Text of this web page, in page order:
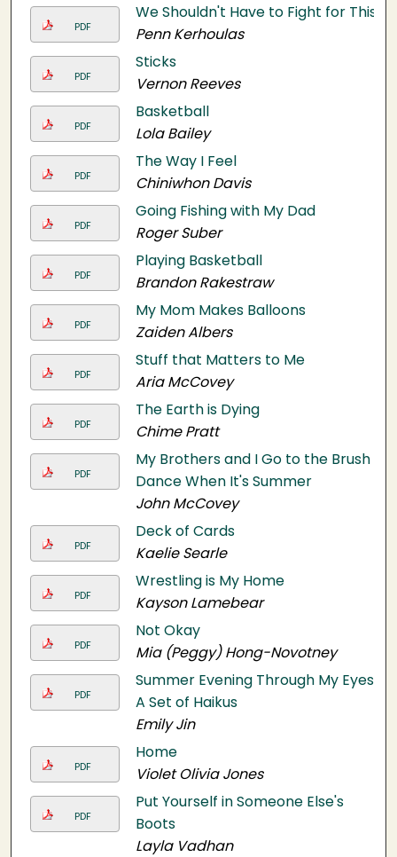
PDF
We Shouldn't Have to Fight for This
Penn Kerhoulas
PDF
Sticks
Vernon Reeves
PDF
Basketball
Lola Bailey
PDF
The Way I Feel
Chiniwhon Davis
PDF
Going Fishing with My Dad
Roger Suber
PDF
Playing Basketball
Brandon Rakestraw
PDF
My Mom Makes Balloons
Zaiden Albers
PDF
Stuff that Matters to Me
Aria McCovey
PDF
The Earth is Dying
Chime Pratt
PDF
My Brothers and I Go to the Brush
Dance When It's Summer
John McCovey
PDF
Deck of Cards
Kaelie Searle
PDF
Wrestling is My Home
Kayson Lamebear
PDF
Not Okay
Mia (Peggy) Hong-Novotney
PDF
Summer Evening Through My Eyes:
A Set of Haikus
Emily Jin
PDF
Home
Violet Olivia Jones
PDF
Put Yourself in Someone Else's
Boots
Layla Vadhan